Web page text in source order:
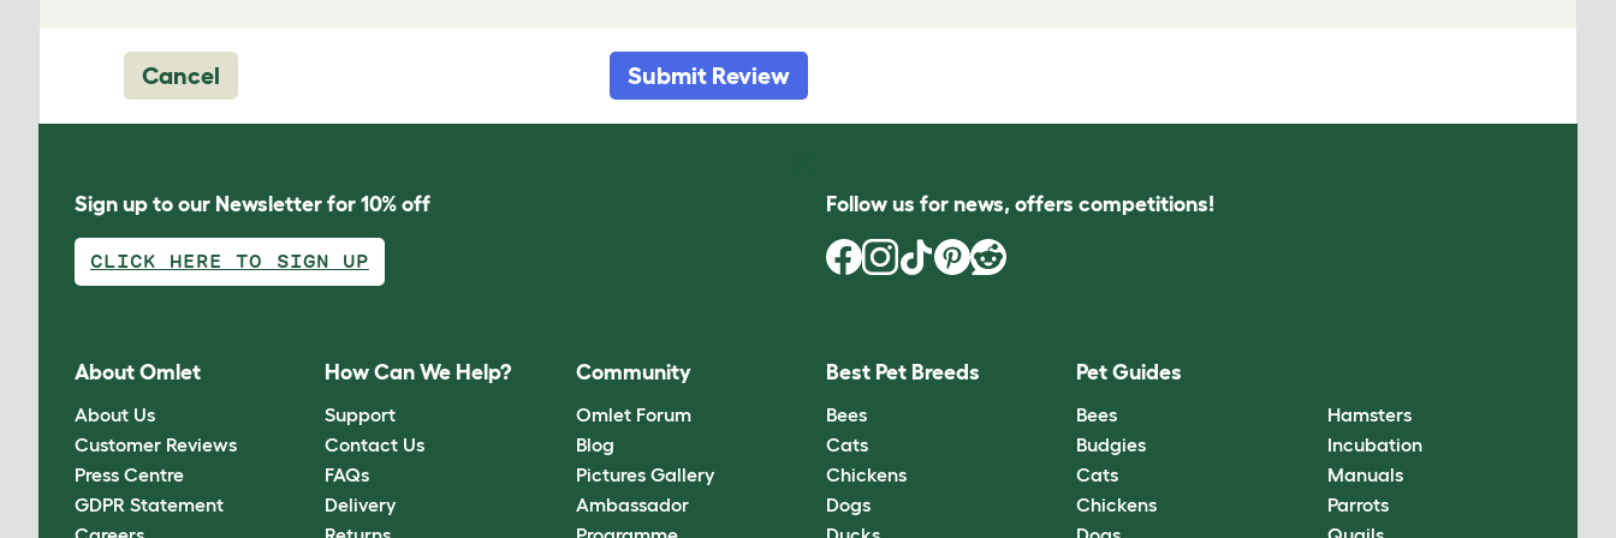
Cancel Submit Review
Sign up to our Newsletter for 10% off
CLICK HERE TO SIGN UP
Follow us for news, offers competitions!
About Omlet
About Us
Customer Reviews
Press Centre
GDPR Statement
How Can We Help?
Support
Contact Us
FAQs
Delivery
Community
Omlet Forum
Blog
Pictures Gallery
Ambassador
Best Pet Breeds
Bees
Cats
Chickens
Dogs
Pet Guides
Bees
Budgies
Cats
Chickens
Hamsters
Incubation
Manuals
Parrots